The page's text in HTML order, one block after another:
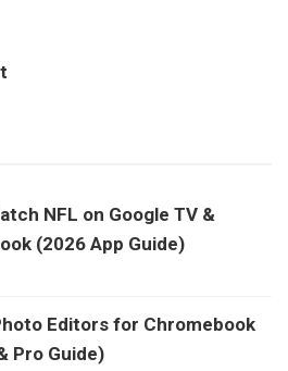
NFL on Google TV &
(2026 App Guide)
Editors for Chromebook
Pro Guide)